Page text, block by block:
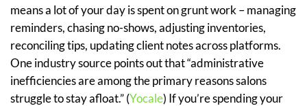
means a lot of your day is spent on grunt work – managing
reminders, chasing no-shows, adjusting inventories,
reconciling tips, updating client notes across platforms.
One industry source points out that “administrative
inefficiencies are among the primary reasons salons
struggle to stay afloat.” (Yocale) If you’re spending your